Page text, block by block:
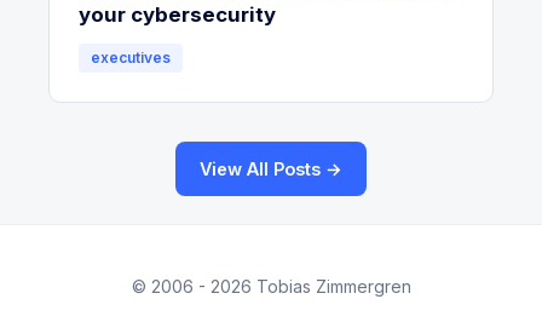
your cybersecurity
executives
View All Posts →
© 2006 - 2026 Tobias Zimmergren